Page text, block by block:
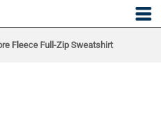
Fleece Full-Zip Sweatshirt